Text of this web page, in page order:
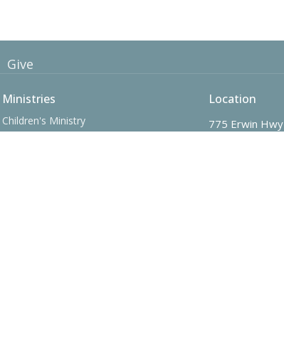
Give
Ministries
Children's Ministry
Youth Ministry
Location
775 Erwin Hwy